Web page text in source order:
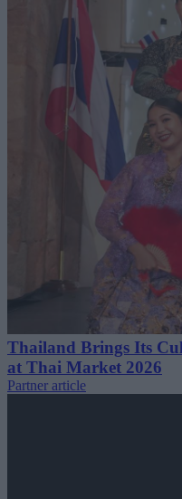
Thailand Brings Its
at Thai Market 2026
Partner article